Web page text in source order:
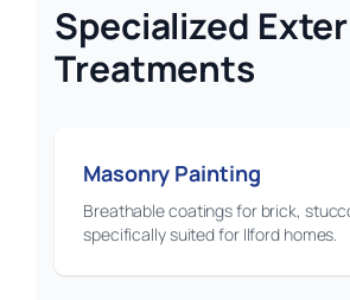
Specialized
Treatments
Masonry Painting
Breathable coatings for brick,
specifically suited for Ilford homes.